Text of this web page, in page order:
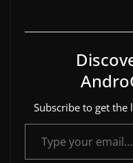
Subscribe to get the
Type your email…